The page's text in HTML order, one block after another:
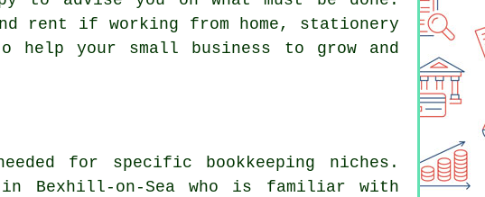
rent if working from home, stationery
help your small business to grow and
for specific bookkeeping niches.
in Bexhill-on-Sea who is familiar with